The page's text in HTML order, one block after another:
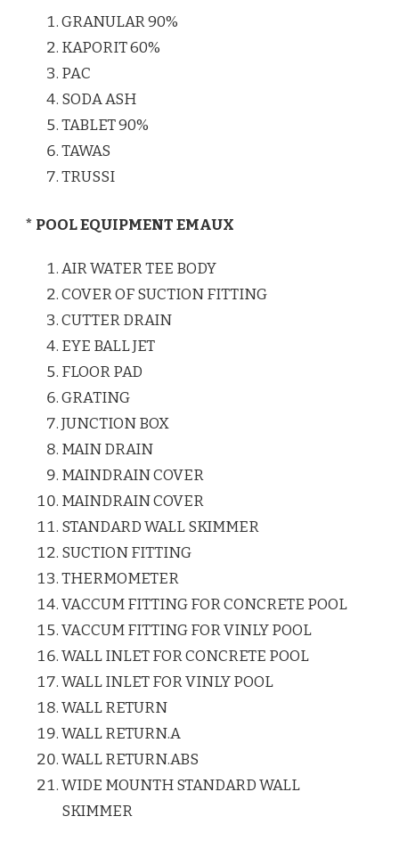
GRANULAR 90%
KAPORIT 60%
PAC
SODA ASH
TABLET 90%
TAWAS
TRUSSI
* POOL EQUIPMENT EMAUX
AIR WATER TEE BODY
COVER OF SUCTION FITTING
CUTTER DRAIN
EYE BALL JET
FLOOR PAD
GRATING
JUNCTION BOX
MAIN DRAIN
MAINDRAIN COVER
MAINDRAIN COVER
STANDARD WALL SKIMMER
SUCTION FITTING
THERMOMETER
VACCUM FITTING FOR CONCRETE POOL
VACCUM FITTING FOR VINLY POOL
WALL INLET FOR CONCRETE POOL
WALL INLET FOR VINLY POOL
WALL RETURN
WALL RETURN.A
WALL RETURN.ABS
WIDE MOUNTH STANDARD WALL
SKIMMER